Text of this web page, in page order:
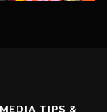
TIPS &